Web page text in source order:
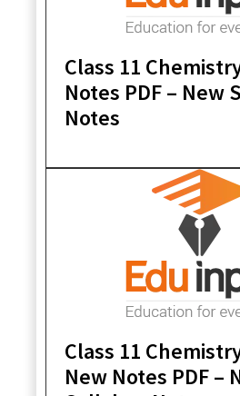
Class 11
Notes PDF – New
Notes
Class 11
New Notes PDF –